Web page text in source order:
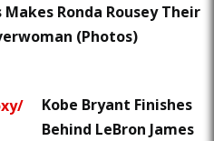
Makes Ronda Rousey Their
(Photos)
Kobe Bryant Finishes
Behind LeBron James